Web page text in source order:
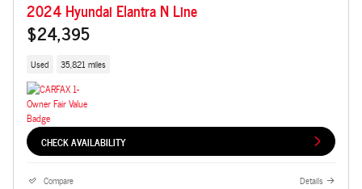
2024 Hyundai Elantra N Line
$24,395
Used 35,821 miles
CHECK AVAILABILITY
Compare Details